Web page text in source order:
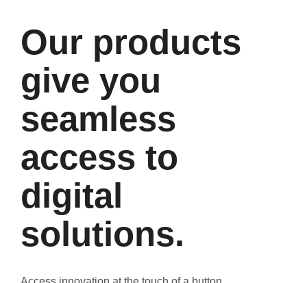
Our products
give you
seamless
access to
digital
solutions.